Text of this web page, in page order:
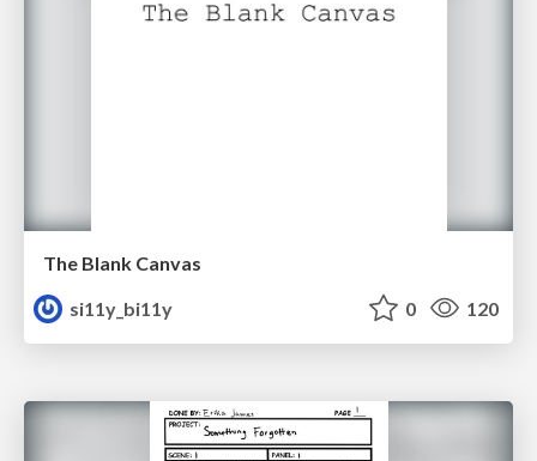
The Blank Canvas
si11y_bi11y
0 120